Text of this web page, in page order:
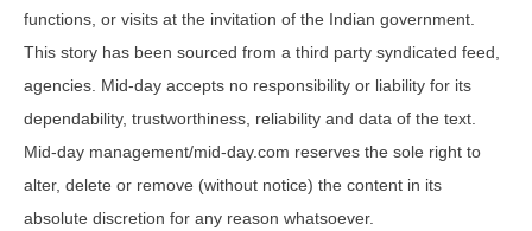
functions, or visits at the invitation of the Indian government.
This story has been sourced from a third party syndicated feed,
agencies. Mid-day accepts no responsibility or liability for its
dependability, trustworthiness, reliability and data of the text.
Mid-day management/mid-day.com reserves the sole right to
alter, delete or remove (without notice) the content in its
absolute discretion for any reason whatsoever.